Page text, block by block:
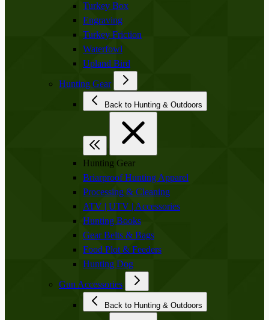
Turkey Box
Engraving
Turkey Friction
Waterfowl
Upland Bird
Hunting Gear
Back to Hunting & Outdoors
Hunting Gear
Briarproof Hunting Apparel
Processing & Cleaning
ATV | UTV | Accessories
Hunting Books
Gear Belts & Bags
Food Plot & Feeders
Hunting Dog
Gun Accessories
Back to Hunting & Outdoors